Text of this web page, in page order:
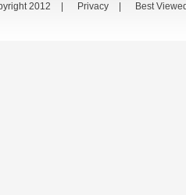
2012 Privacy Best